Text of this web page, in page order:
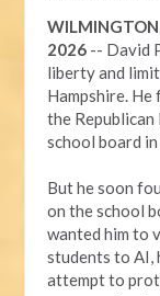
2026 -- David
liberty and
Hampshire.
the
school board
But he soon
on the school
wanted him to
students to AI,
attempt to